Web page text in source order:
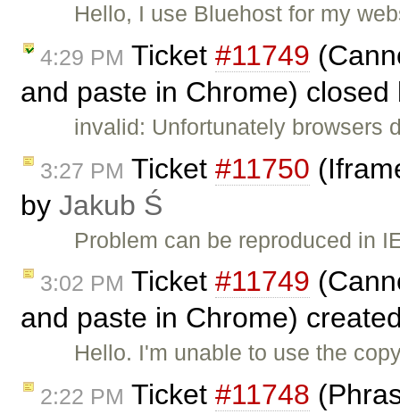
Hello, I use Bluehost for my
4:29 PM Ticket #11749
and paste in Chrome)
invalid: Unfortunately
3:27 PM Ticket #11750
by Jakub Ś
Problem can be reproduced in
3:02 PM Ticket #11749
and paste in Chrome)
Hello. I'm unable to use the
2:22 PM Ticket #11748